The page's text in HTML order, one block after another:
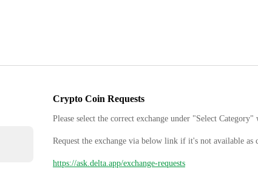
Crypto Coin Requests
Please select the correct exchange under "Select
Request the exchange via below link if it's not available as
https://ask.delta.app/exchange-requests